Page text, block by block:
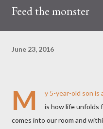
Feed the monster
June 23, 2016
M
y 5-year-old son is
is how life unfolds
comes into our room and